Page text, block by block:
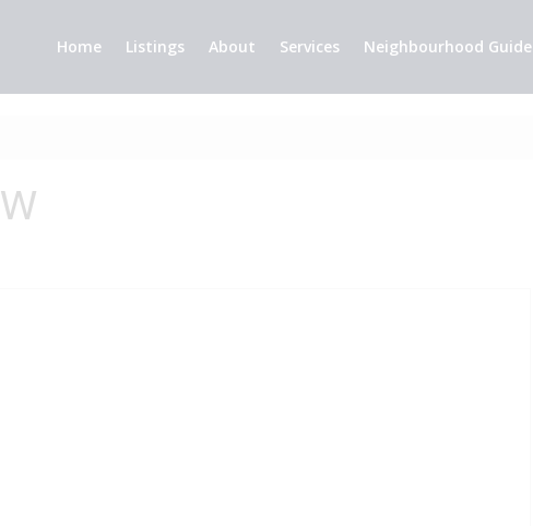
Home Listings About Services Neighbourhood Guide